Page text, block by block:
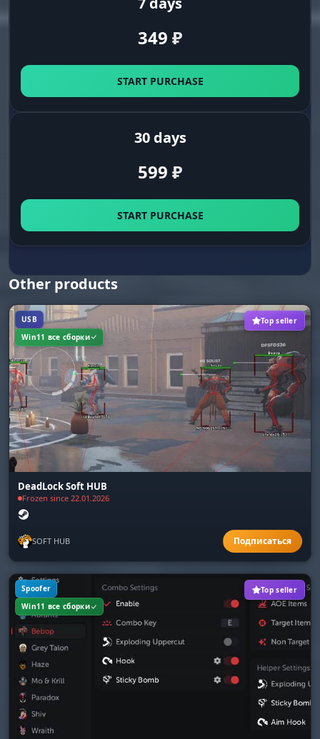
Clean screen. Turn off ally highlights so you do
not get distracted. Focus only on the ones you
GUI & CONFIG (Convenience)
position of the radar. Spot flank routes and
Save CPU
Optimization. Play without lag even on weak
mode for stable FPS in teamfights.
Save/Load Config
Share your settings. Save your config to the
clipboard and send it to a friend in a second.
Quick setup before a match.
349 ₽
START PURCHASE
30 days
599 ₽
START PURCHASE
Other products
USB
Win11 все сборки
Top seller
DeadLock Soft HUB
Frozen since 22.01.2026
SOFT HUB
Spoofer
Win11 все сборки
Top seller